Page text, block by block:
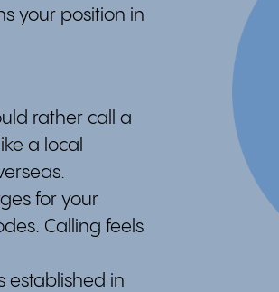
your position in
rather call a
a local
for your
Calling feels
established in